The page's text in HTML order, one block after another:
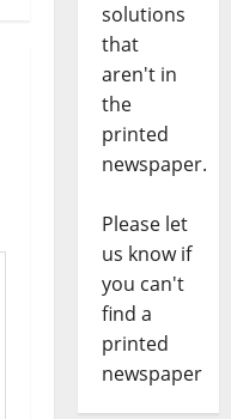
solutions
that
aren't in
the
printed
newspaper.
Please let
us know if
you can't
find a
printed
newspaper